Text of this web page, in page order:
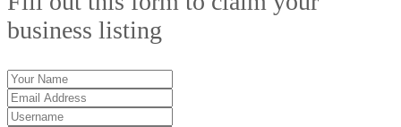
business listing